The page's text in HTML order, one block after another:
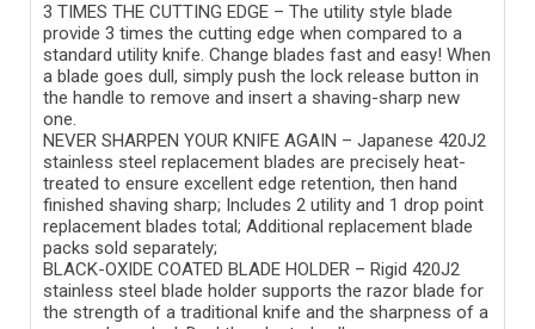
3 TIMES THE CUTTING EDGE – The utility style blade
provide 3 times the cutting edge when compared to a
standard utility knife. Change blades fast and easy! When
a blade goes dull, simply push the lock release button in
the handle to remove and insert a shaving-sharp new
one.
NEVER SHARPEN YOUR KNIFE AGAIN – Japanese 420J2
stainless steel replacement blades are precisely heat-
treated to ensure excellent edge retention, then hand
finished shaving sharp; Includes 2 utility and 1 drop point
replacement blades total; Additional replacement blade
packs sold separately;
BLACK-OXIDE COATED BLADE HOLDER – Rigid 420J2
stainless steel blade holder supports the razor blade for
the strength of a traditional knife and the sharpness of a